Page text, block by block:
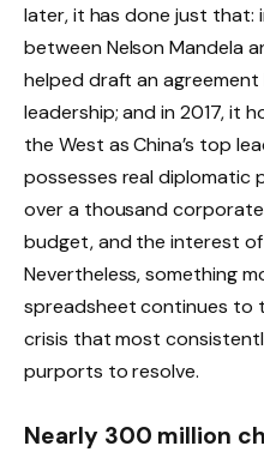
later, it has done just that:
between Nelson Mandela
helped draft an agreement
leadership; and in 2017, it
the West as China’s top
possesses real diplomatic
over a thousand corporate
budget, and the interest
Nevertheless, something
spreadsheet continues to
crisis that most
purports to resolve.
Nearly 300 million